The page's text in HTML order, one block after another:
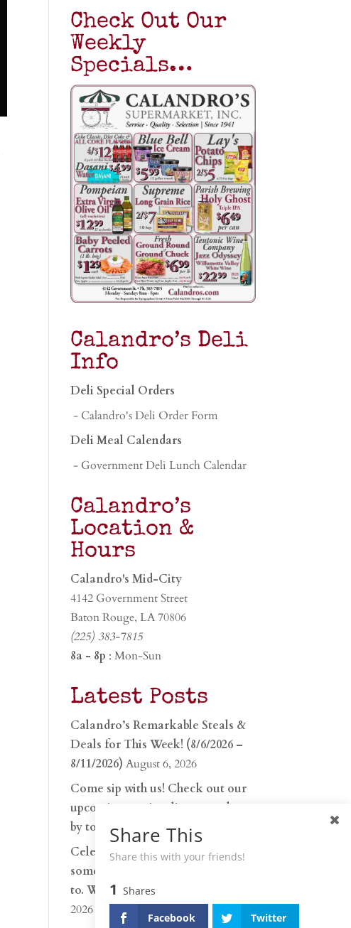
Check Out Our
Weekly
Specials…
Calandro’s Deli
Info
Deli Special Orders
- Calandro's Deli Order Form
Deli Meal Calendars
- Government Deli Lunch Calendar
Calandro’s
Location &
Hours
Calandro's Mid-City
4142 Government Street
Baton Rouge, LA 70806
(225) 383-7815
8a - 8p : Mon-Sun
Latest Posts
Calandro’s Remarkable Steals &
Deals for This Week! (8/6/2026 –
8/11/2026) August 6, 2026
Come sip with us! Check out our
upcoming tasting lineup and stop
by to discover…
July 30, 2026
Celebrate 250 years with
something worth raising a glass
to. Whether you’re hu…
2026
Share This
Share this with your friends!
1 Shares
Facebook
Twitter